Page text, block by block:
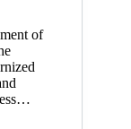
of